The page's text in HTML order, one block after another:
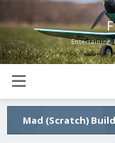
Entertaining,
Mad (Scratch)